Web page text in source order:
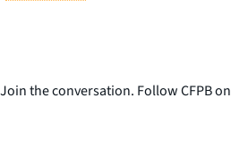
Join the conversation. Follow CFPB on